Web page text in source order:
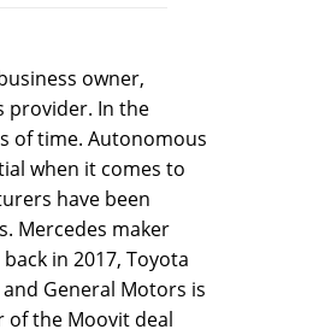
owner,
provider. In the
of time. Autonomous
when it comes to
have been
Mercedes maker
in 2017, Toyota
General Motors is
of the Moovit deal